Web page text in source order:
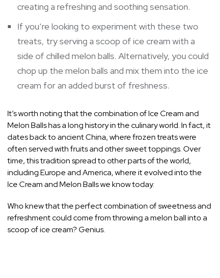
creating a refreshing and soothing sensation.
If you’re looking to experiment with these two
treats, try serving a scoop of ice cream with a
side of chilled melon balls. Alternatively, you could
chop up the melon balls and mix them into the ice
cream for an added burst of freshness.
It’s worth noting that the combination of Ice Cream and
Melon Balls has a long history in the culinary world. In fact, it
dates back to ancient China, where frozen treats were
often served with fruits and other sweet toppings. Over
time, this tradition spread to other parts of the world,
including Europe and America, where it evolved into the
Ice Cream and Melon Balls we know today.
Who knew that the perfect combination of sweetness and
refreshment could come from throwing a melon ball into a
scoop of ice cream? Genius.